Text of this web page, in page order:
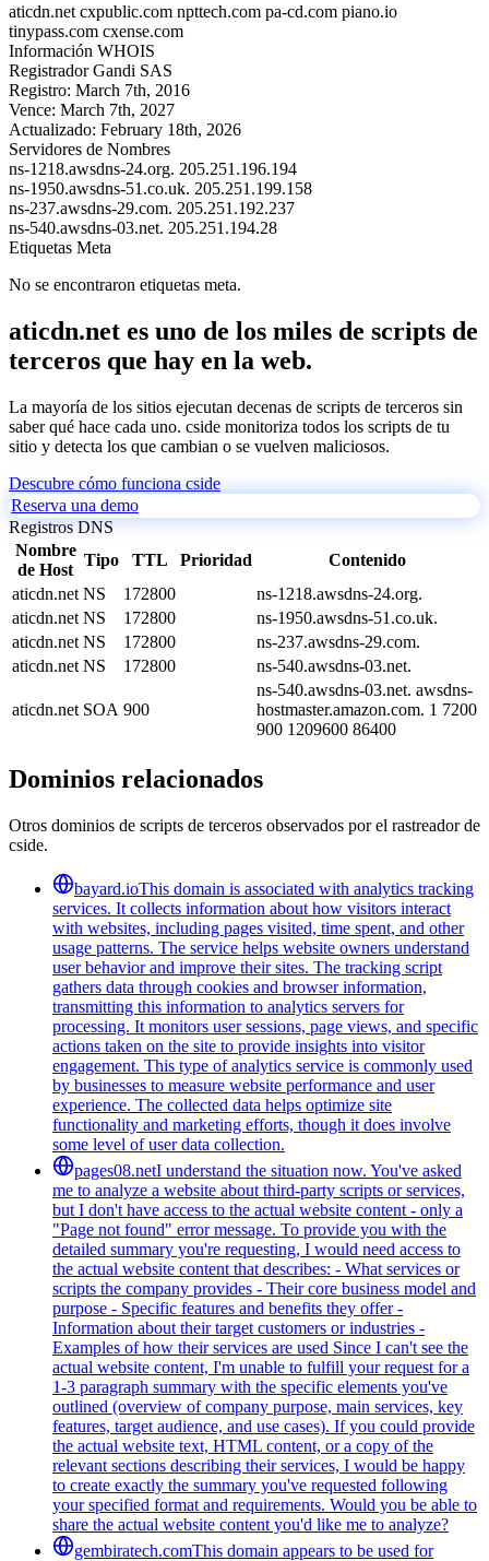
aticdn.net cxpublic.com npttech.com pa-cd.com piano.io
tinypass.com cxense.com
Información WHOIS
Registrador Gandi SAS
Registro: March 7th, 2016
Vence: March 7th, 2027
Actualizado: February 18th, 2026
Servidores de Nombres
ns-1218.awsdns-24.org. 205.251.196.194
ns-1950.awsdns-51.co.uk. 205.251.199.158
ns-237.awsdns-29.com. 205.251.192.237
ns-540.awsdns-03.net. 205.251.194.28
Etiquetas Meta
No se encontraron etiquetas meta.
aticdn.net es uno de los miles de scripts de
terceros que hay en la web.
La mayoría de los sitios ejecutan decenas de scripts de terceros sin
saber qué hace cada uno. cside monitoriza todos los scripts de tu
sitio y detecta los que cambian o se vuelven maliciosos.
Descubre cómo funciona cside
Reserva una demo
Registros DNS
Nombre
de Host
Tipo TTL Prioridad
Contenido
aticdn.net NS 172800
ns-1218.awsdns-24.org.
aticdn.net NS 172800
ns-1950.awsdns-51.co.uk.
aticdn.net NS 172800
ns-237.awsdns-29.com.
aticdn.net NS 172800 ns-540.awsdns-03.net.
aticdn.net SOA 900
ns-540.awsdns-03.net. awsdns-
hostmaster.amazon.com. 1 7200
900 1209600 86400
Dominios relacionados
Otros dominios de scripts de terceros observados por el rastreador de
cside.
bayard.ioThis domain is associated with analytics tracking
services. It collects information about how visitors interact
with websites, including pages visited, time spent, and other
usage patterns. The service helps website owners understand
user behavior and improve their sites. The tracking script
gathers data through cookies and browser information,
transmitting this information to analytics servers for
processing. It monitors user sessions, page views, and specific
actions taken on the site to provide insights into visitor
engagement. This type of analytics service is commonly used
by businesses to measure website performance and user
experience. The collected data helps optimize site
functionality and marketing efforts, though it does involve
some level of user data collection.
pages08.netI understand the situation now. You've asked
me to analyze a website about third-party scripts or services,
but I don't have access to the actual website content - only a
"Page not found" error message. To provide you with the
detailed summary you're requesting, I would need access to
the actual website content that describes: - What services or
scripts the company provides - Their core business model and
purpose - Specific features and benefits they offer -
Information about their target customers or industries -
Examples of how their services are used Since I can't see the
actual website content, I'm unable to fulfill your request for a
1-3 paragraph summary with the specific elements you've
outlined (overview of company purpose, main services, key
features, target audience, and use cases). If you could provide
the actual website text, HTML content, or a copy of the
relevant sections describing their services, I would be happy
to create exactly the summary you've requested following
your specified format and requirements. Would you be able to
share the actual website content you'd like me to analyze?
gembiratech.comThis domain appears to be used for